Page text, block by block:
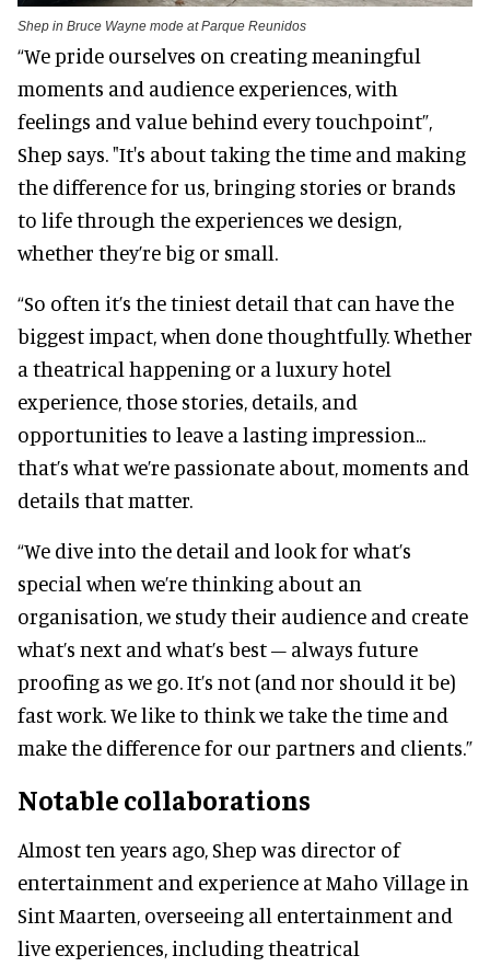
Shep in Bruce Wayne mode at Parque Reunidos
“We pride ourselves on creating meaningful
moments and audience experiences, with
feelings and value behind every touchpoint”,
Shep says. "It's about taking the time and making
the difference for us, bringing stories or brands
to life through the experiences we design,
whether they’re big or small.
“So often it’s the tiniest detail that can have the
biggest impact, when done thoughtfully. Whether
a theatrical happening or a luxury hotel
experience, those stories, details, and
opportunities to leave a lasting impression...
that’s what we’re passionate about, moments and
details that matter.
“We dive into the detail and look for what’s
special when we’re thinking about an
organisation, we study their audience and create
what’s next and what’s best – always future
proofing as we go. It’s not (and nor should it be)
fast work. We like to think we take the time and
make the difference for our partners and clients.”
Notable collaborations
Almost ten years ago, Shep was director of
entertainment and experience at Maho Village in
Sint Maarten, overseeing all entertainment and
live experiences, including theatrical